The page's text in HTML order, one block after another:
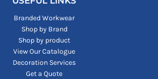
Branded Workwear
Shop by Brand
Shop by product
View Our Catalogue
Decoration Services
Get a Quote